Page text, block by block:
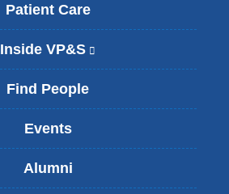
Patient Care
Inside VP&S
l
s
x
Find People
Events
Alumni